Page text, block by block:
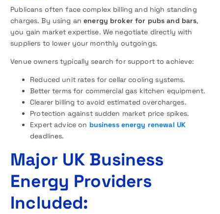
Publicans often face complex billing and high standing
charges. By using anenergy broker for pubs and bars,
you gain market expertise. We negotiate directly with
suppliers to lower your monthly outgoings.
Venue owners typically search for support to achieve:
Reduced unit rates for cellar cooling systems.
Better terms for commercial gas kitchen equipment.
Clearer billing to avoid estimated overcharges.
Protection against sudden market price spikes.
Expert advice on business energy renewal UK
deadlines.
Major UK Business
Energy Providers
Included: